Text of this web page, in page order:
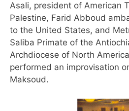
Asali, president of American
Palestine, Farid Abboud
to the United States, and
Saliba Primate of the
Archdiocese of North
performed an improvisation
Maksoud.